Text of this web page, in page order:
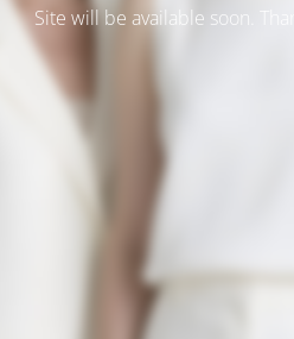
Site will be available soon.